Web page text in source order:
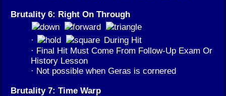
Brutality 6: Right On Through
·
During Hit
· Final Hit Must Come From Follow-Up Exam Or
History Lesson
· Not possible when Geras is cornered
Brutality 7: Time Warp